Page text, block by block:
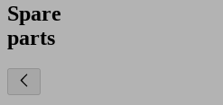
Spare
parts